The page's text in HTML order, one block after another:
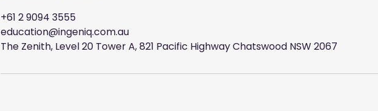
+61 2 9094 3555
education@ingeniq.com.au
The Zenith, Level 20 Tower A, 821 Pacific Highway Chatswood NSW 2067